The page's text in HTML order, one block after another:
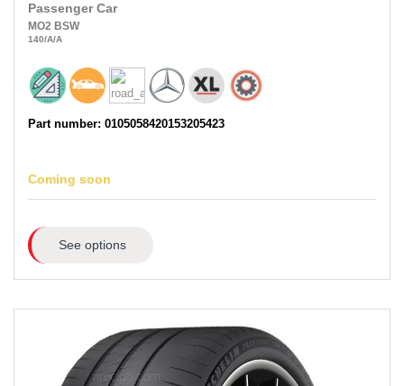
Passenger Car
MO2 BSW
140/A/A
Part number: 0105058420153205423
Coming soon
See options